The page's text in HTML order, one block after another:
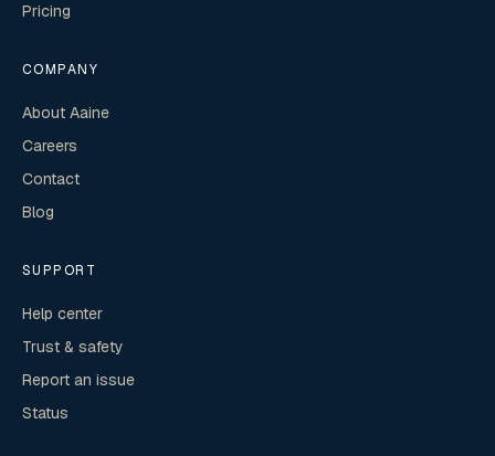
Pricing
COMPANY
About Aaine
Careers
Contact
Blog
SUPPORT
Help center
Trust & safety
Report an issue
Status